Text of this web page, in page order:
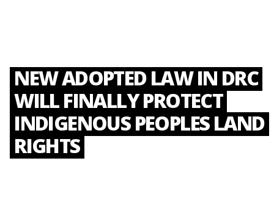
NEW ADOPTED LAW IN DRC
WILL FINALLY PROTECT
INDIGENOUS PEOPLES LAND
RIGHTS